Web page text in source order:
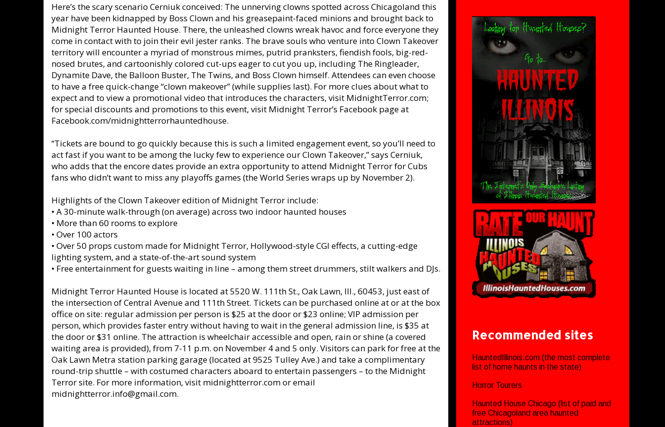
Here’s the scary scenario Cerniuk conceived: The unnerving clowns spotted across Chicagoland this
year have been kidnapped by Boss Clown and his greasepaint-faced minions and brought back to
Midnight Terror Haunted House. There, the unleashed clowns wreak havoc and force everyone they
come in contact with to join their evil jester ranks. The brave souls who venture into Clown Takeover
territory will encounter a myriad of monstrous mimes, putrid pranksters, fiendish fools, big-red-
nosed brutes, and cartoonishly colored cut-ups eager to cut you up, including The Ringleader,
Dynamite Dave, the Balloon Buster, The Twins, and Boss Clown himself. Attendees can even choose
to have a free quick-change “clown makeover” (while supplies last). For more clues about what to
expect and to view a promotional video that introduces the characters, visit MidnightTerror.com;
for special discounts and promotions to this event, visit Midnight Terror’s Facebook page at
Facebook.com/midnightterrorhauntedhouse.
“Tickets are bound to go quickly because this is such a limited engagement event, so you’ll need to
act fast if you want to be among the lucky few to experience our Clown Takeover,” says Cerniuk,
who adds that the encore dates provide an extra opportunity to attend Midnight Terror for Cubs
fans who didn’t want to miss any playoffs games (the World Series wraps up by November 2).
Highlights of the Clown Takeover edition of Midnight Terror include:
• A 30-minute walk-through (on average) across two indoor haunted houses
• More than 60 rooms to explore
• Over 100 actors
• Over 50 props custom made for Midnight Terror, Hollywood-style CGI effects, a cutting-edge
lighting system, and a state-of-the-art sound system
• Free entertainment for guests waiting in line – among them street drummers, stilt walkers and DJs.
Midnight Terror Haunted House is located at 5520 W. 111th St., Oak Lawn, Ill., 60453, just east of
the intersection of Central Avenue and 111th Street. Tickets can be purchased online at or at the box
office on site: regular admission per person is $25 at the door or $23 online; VIP admission per
person, which provides faster entry without having to wait in the general admission line, is $35 at
the door or $31 online. The attraction is wheelchair accessible and open, rain or shine (a covered
waiting area is provided), from 7-11 p.m. on November 4 and 5 only. Visitors can park for free at the
Oak Lawn Metra station parking garage (located at 9525 Tulley Ave.) and take a complimentary
round-trip shuttle – with costumed characters aboard to entertain passengers – to the Midnight
Terror site. For more information, visit midnightterror.com or email
midnightterror.info@gmail.com.
Recommended sites
HauntedIllinois.com (the most complete
list of home haunts in the state)
Horror Tourers
Haunted House Chicago (list of paid and
free Chicagoland area haunted
attractions)